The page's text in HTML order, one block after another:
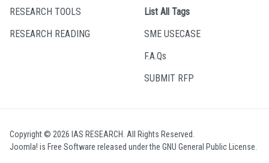
RESEARCH TOOLS
RESEARCH READING
List All Tags
SME USECASE
F.A.Qs
SUBMIT RFP
Copyright © 2026 IAS RESEARCH. All Rights Reserved.
Joomla! is Free Software released under the GNU General Public License.